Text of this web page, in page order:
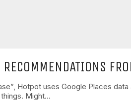
RECOMMENDATIONS
Hotpot uses Google Places
things. Might…